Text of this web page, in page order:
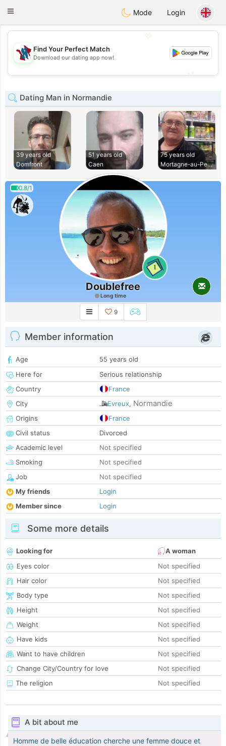
Taimerais
Toggle
Mode Login
💖
💕
Find Your Perfect Match
Download our dating app now!
Dating Man in Normandie
39 years old
Domfront
51 years old
Caen
75 years old
Mortagne-au-Perche
0.8/1
1
Doublefree
Long time
9
Member information
Age
55 years old
Here for
Serious relationship
Country
France
City
Evreux, Normandie
Origins
France
Civil status
Divorced
Academic level
Not specified
Smoking
Not specified
Job
Not specified
My friends
Login
Member since
Login
Some more details
Looking for
A woman
Eyes color
Not specified
Hair color
Not specified
Body type
Not specified
Height
Not specified
Weight
Not specified
Have kids
Not specified
Want to have children
Not specified
Change City/Country for love
Not specified
The religion
Not specified
A bit about me
Homme de belle éducation cherche une femme douce et